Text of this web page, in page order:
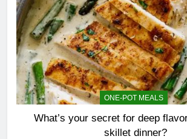
ONE-POT MEALS
What’s your secret for deep
skillet dinner?